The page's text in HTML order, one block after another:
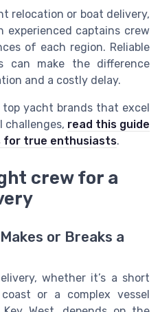
relocation or boat delivery,
experienced captains crew
of each region. Reliable
can make the difference
and a costly delay.
yacht brands that excel
challenges, read this guide
for true enthusiasts.
crew for a
or Breaks a
whether it’s a short
or a complex vessel